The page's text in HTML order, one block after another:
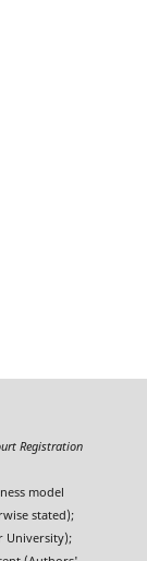
Registration
model
stated);
University);